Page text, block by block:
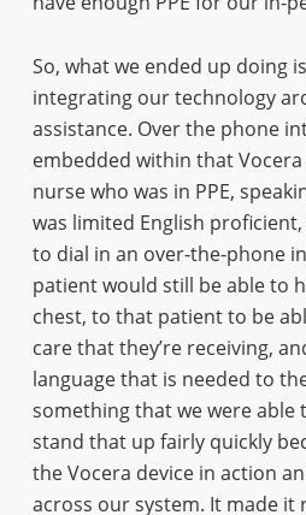
So, what we ended up doing
integrating our technology
assistance. Over the phone
embedded within that
nurse who was in PPE,
was limited English
to dial in an over-the-phone
patient would still be able to
chest, to that patient to be
care that they’re receiving,
language that is needed to
something that we were able
stand that up fairly quickly
the Vocera device in action
across our system. It made it